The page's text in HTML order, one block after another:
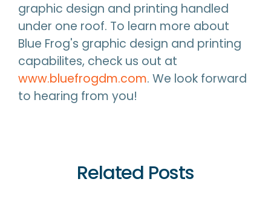
graphic design and printing handled
under one roof. To learn more about
Blue Frog's graphic design and printing
capabilites, check us out at
www.bluefrogdm.com. We look forward
to hearing from you!
Related Posts